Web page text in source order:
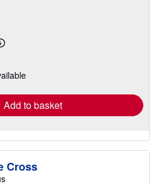
Learn
shipping
Add to basket
Cross